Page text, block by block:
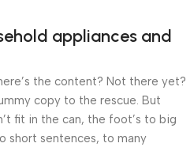
appliances and
the content? Not there yet?
copy to the rescue. But
fit in the can, the foot’s to big
short sentences, to many